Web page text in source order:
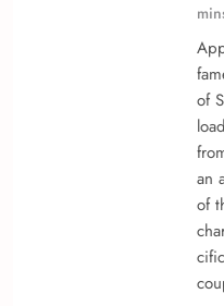
of
an
of